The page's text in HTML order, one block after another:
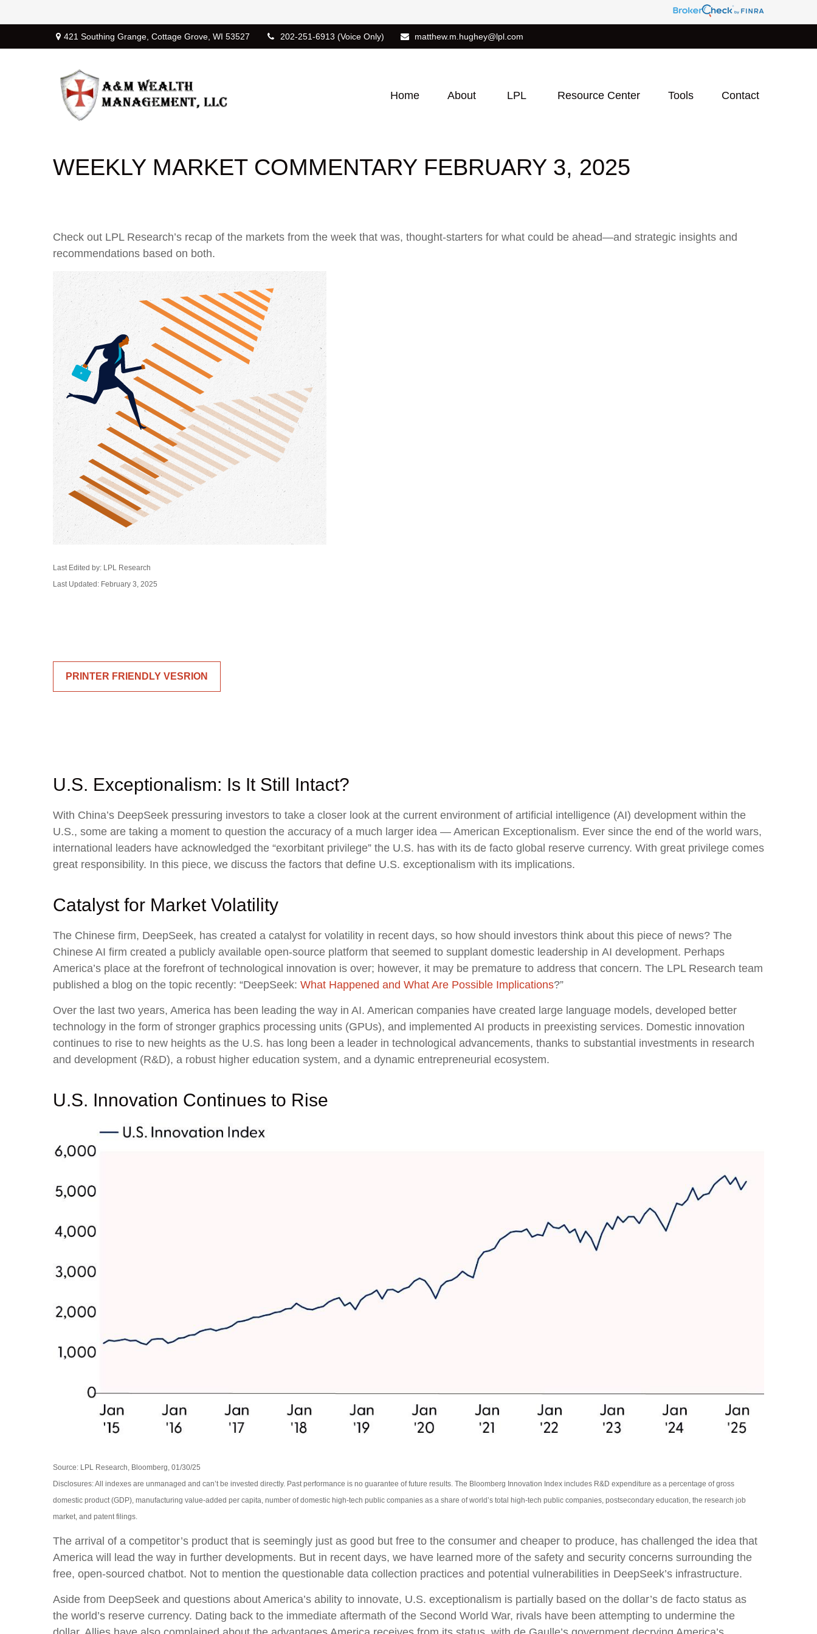
421 Southing Grange, Cottage Grove, WI 53527 202-251-6913 (Voice Only) matthew.m.hughey@lpl.com
Home About LPL Resource Center Tools Contact
WEEKLY MARKET COMMENTARY FEBRUARY 3, 2025
Check out LPL Research’s recap of the markets from the week that was, thought-starters for what could be ahead—and strategic insights and
recommendations based on both.
Last Edited by: LPL Research
Last Updated: February 3, 2025
PRINTER FRIENDLY VESRION
U.S. Exceptionalism: Is It Still Intact?
With China’s DeepSeek pressuring investors to take a closer look at the current environment of artificial intelligence (AI) development within the
U.S., some are taking a moment to question the accuracy of a much larger idea — American Exceptionalism. Ever since the end of the world wars,
international leaders have acknowledged the “exorbitant privilege” the U.S. has with its de facto global reserve currency. With great privilege comes
great responsibility. In this piece, we discuss the factors that define U.S. exceptionalism with its implications.
Catalyst for Market Volatility
The Chinese firm, DeepSeek, has created a catalyst for volatility in recent days, so how should investors think about this piece of news? The
Chinese AI firm created a publicly available open-source platform that seemed to supplant domestic leadership in AI development. Perhaps
America’s place at the forefront of technological innovation is over; however, it may be premature to address that concern. The LPL Research team
published a blog on the topic recently: “DeepSeek: What Happened and What Are Possible Implications?”
Over the last two years, America has been leading the way in AI. American companies have created large language models, developed better
technology in the form of stronger graphics processing units (GPUs), and implemented AI products in preexisting services. Domestic innovation
continues to rise to new heights as the U.S. has long been a leader in technological advancements, thanks to substantial investments in research
and development (R&D), a robust higher education system, and a dynamic entrepreneurial ecosystem.
U.S. Innovation Continues to Rise
Source: LPL Research, Bloomberg, 01/30/25
Disclosures: All indexes are unmanaged and can’t be invested directly. Past performance is no guarantee of future results. The Bloomberg Innovation Index includes R&D expenditure as a percentage of gross
domestic product (GDP), manufacturing value-added per capita, number of domestic high-tech public companies as a share of world’s total high-tech public companies, postsecondary education, the research job
market, and patent filings.
The arrival of a competitor’s product that is seemingly just as good but free to the consumer and cheaper to produce, has challenged the idea that
America will lead the way in further developments. But in recent days, we have learned more of the safety and security concerns surrounding the
free, open-sourced chatbot. Not to mention the questionable data collection practices and potential vulnerabilities in DeepSeek’s infrastructure.
Aside from DeepSeek and questions about America’s ability to innovate, U.S. exceptionalism is partially based on the dollar’s de facto status as
the world’s reserve currency. Dating back to the immediate aftermath of the Second World War, rivals have been attempting to undermine the